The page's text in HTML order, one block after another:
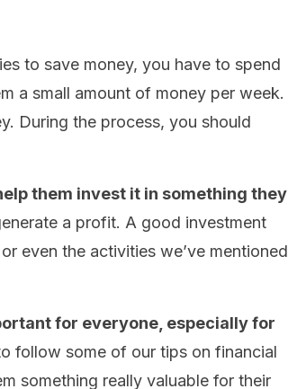
to save money, you have to spend
a small amount of money per week.
During the process, you should
them invest it in something they
a profit. A good investment
even the activities we’ve mentioned
for everyone, especially for
follow some of our tips on financial
something really valuable for their